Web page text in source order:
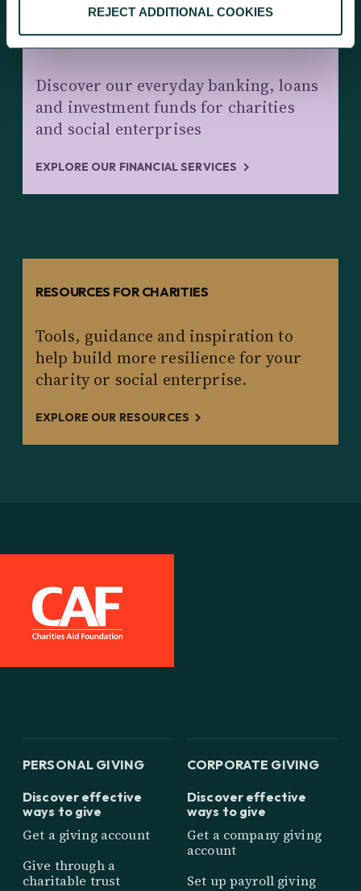
REJECT ADDITIONAL COOKIES
CHARITY BANKING AND INVESTMENTS
Discover our everyday banking, loans
and investment funds for charities
and social enterprises
EXPLORE OUR FINANCIAL SERVICES
RESOURCES FOR CHARITIES
Tools, guidance and inspiration to
help build more resilience for your
charity or social enterprise.
EXPLORE OUR RESOURCES
PERSONAL GIVING
Discover effective
ways to give
Get a giving account
Give through a
charitable trust
CORPORATE GIVING
Discover effective
ways to give
Get a company giving
account
Set up payroll giving